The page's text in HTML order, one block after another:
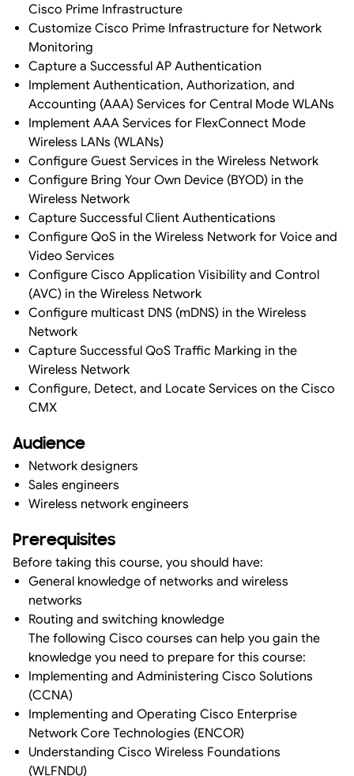
Cisco Prime Infrastructure
Customize Cisco Prime Infrastructure for Network
Monitoring
Capture a Successful AP Authentication
Implement Authentication, Authorization, and
Accounting (AAA) Services for Central Mode WLANs
Implement AAA Services for FlexConnect Mode
Wireless LANs (WLANs)
Configure Guest Services in the Wireless Network
Configure Bring Your Own Device (BYOD) in the
Wireless Network
Capture Successful Client Authentications
Configure QoS in the Wireless Network for Voice and
Video Services
Configure Cisco Application Visibility and Control
(AVC) in the Wireless Network
Configure multicast DNS (mDNS) in the Wireless
Network
Capture Successful QoS Traffic Marking in the
Wireless Network
Configure, Detect, and Locate Services on the Cisco
CMX
Audience
Network designers
Sales engineers
Wireless network engineers
Prerequisites
Before taking this course, you should have:
General knowledge of networks and wireless
networks
Routing and switching knowledge
The following Cisco courses can help you gain the
knowledge you need to prepare for this course:
Implementing and Administering Cisco Solutions
(CCNA)
Implementing and Operating Cisco Enterprise
Network Core Technologies (ENCOR)
Understanding Cisco Wireless Foundations
(WLFNDU)